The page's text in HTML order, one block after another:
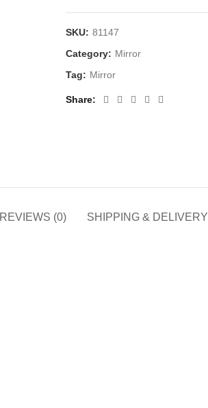
SKU: 81147
Category: Mirror
Tag: Mirror
Share
REVIEWS (0) SHIPPING & DELIVERY